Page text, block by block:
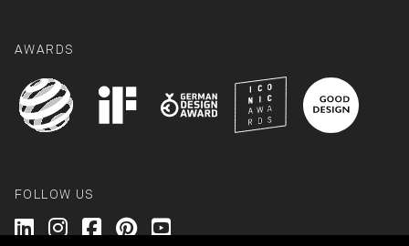
AWARDS
FOLLOW US
Wilkhahn @ LinkedIn
Wilkhahn @ Instagram
Wilkhahn @ Facebook
Wilkhahn @ Pinterest